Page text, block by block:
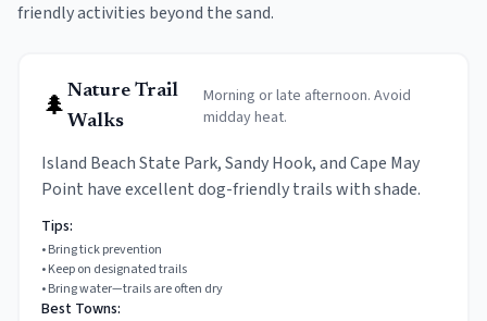
friendly activities beyond the sand.
🌲 Nature Trail
Walks
Morning or late afternoon. Avoid
midday heat.
Island Beach State Park, Sandy Hook, and Cape May
Point have excellent dog-friendly trails with shade.
Tips:
•Bring tick prevention
•Keep on designated trails
•Bring water—trails are often dry
Best Towns: